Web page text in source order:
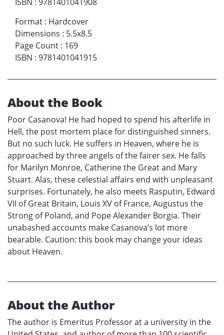
Format : Hardcover
Dimensions : 5.5x8.5
Page Count : 169
ISBN : 9781401041915
About the Book
Poor Casanova! He had hoped to spend his afterlife in
Hell, the post mortem place for distinguished sinners.
But no such luck. He suffers in Heaven, where he is
approached by three angels of the fairer sex. He falls
for Marilyn Monroe, Catherine the Great and Mary
Stuart. Alas, these celestial affairs end with unpleasant
surprises. Fortunately, he also meets Rasputin, Edward
VII of Great Britain, Louis XV of France, Augustus the
Strong of Poland, and Pope Alexander Borgia. Their
unabashed accounts make Casanova’s lot more
bearable. Caution: this book may change your ideas
about Heaven.
About the Author
The author is Emeritus Professor at a university in the